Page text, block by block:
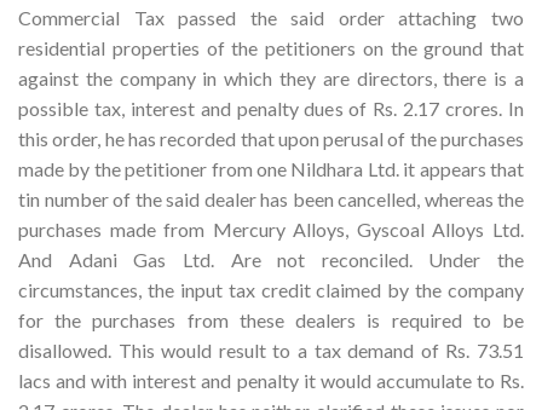
Commercial Tax passed the said order attaching two
residential properties of the petitioners on the ground that
against the company in which they are directors, there is a
possible tax, interest and penalty dues of Rs. 2.17 crores. In
this order, he has recorded that upon perusal of the purchases
made by the petitioner from one Nildhara Ltd. it appears that
tin number of the said dealer has been cancelled, whereas the
purchases made from Mercury Alloys, Gyscoal Alloys Ltd.
And Adani Gas Ltd. Are not reconciled. Under the
circumstances, the input tax credit claimed by the company
for the purchases from these dealers is required to be
disallowed. This would result to a tax demand of Rs. 73.51
lacs and with interest and penalty it would accumulate to Rs.